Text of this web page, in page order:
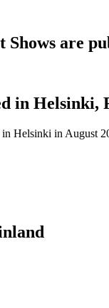
are
in Helsinki,
Helsinki in August